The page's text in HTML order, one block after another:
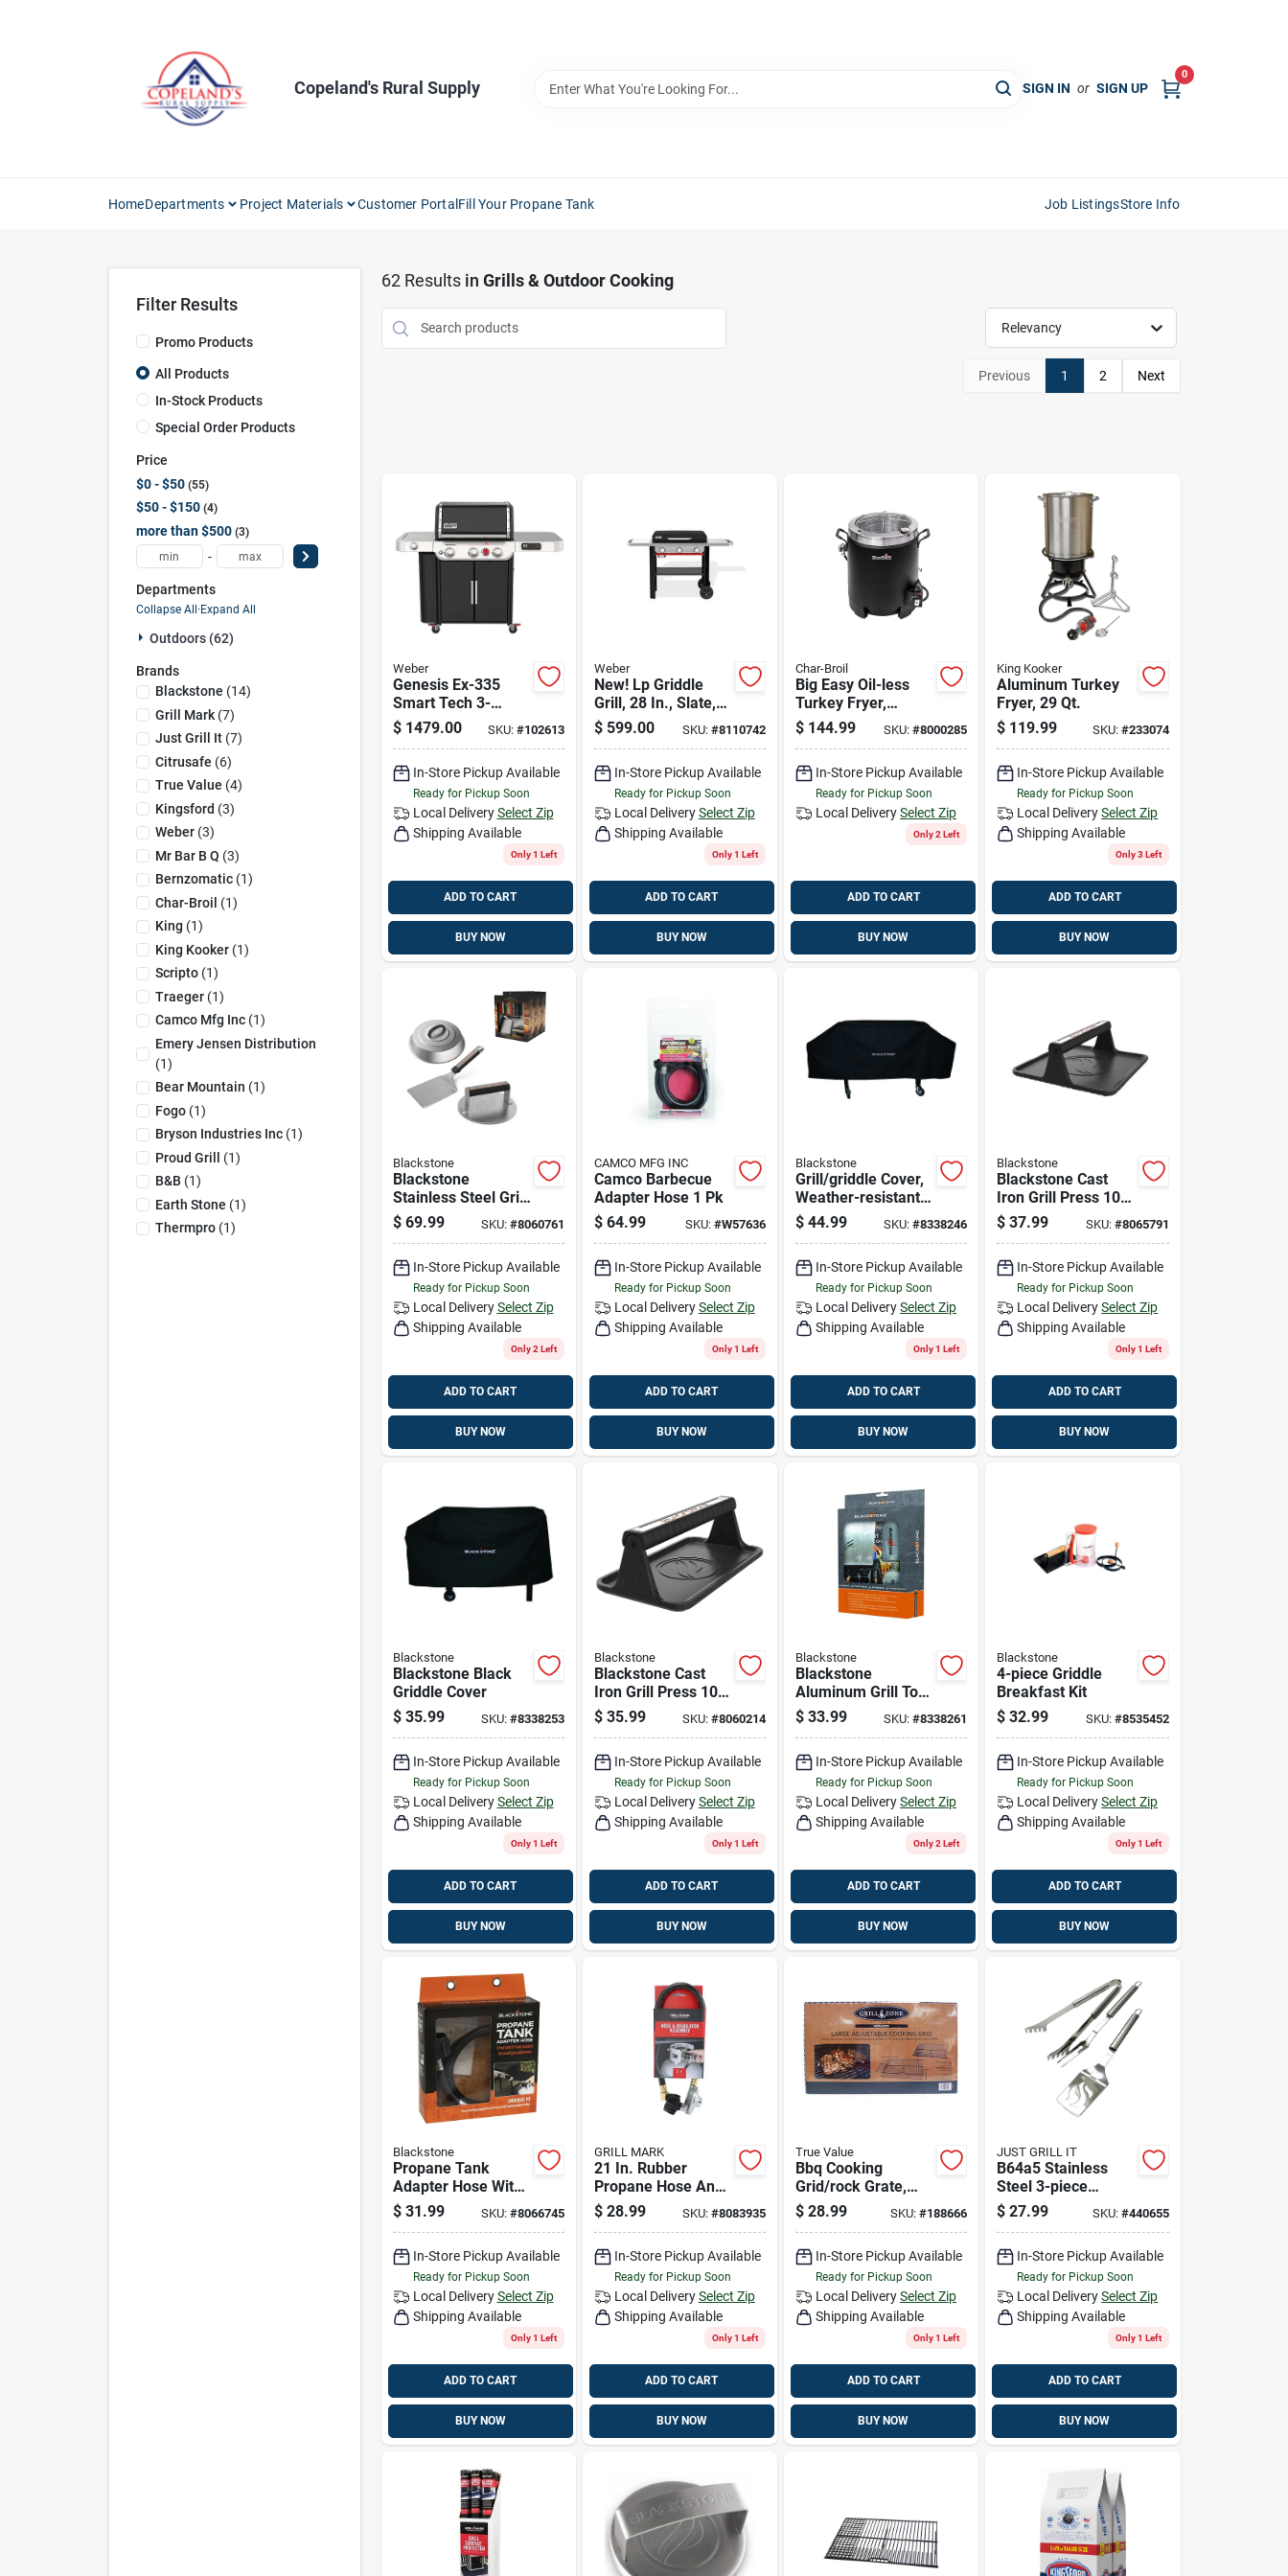
Copeland's Rural Supply SIGN IN or SIGN UP
0
HomeDepartments Project Materials Customer PortalFill Your Propane Tank Job ListingsStore Info
Filter Results
Promo Products
All Products
In-Stock Products
Special Order Products
Price
$0 - $50 55
$50 - $150 4
more than $500 3
-
Departments
Collapse All·Expand All
Outdoors (62)
Brands
Blackstone (14)
Grill Mark(7)
Just Grill It(7)
Citrusafe (6)
True Value (4)
Kingsford (3)
Weber(3)
Mr Bar B Q (3)
Bernzomatic(1)
Char-Broil (1)
King (1)
King Kooker(1)
Scripto(1)
Traeger(1)
Camco Mfg Inc(1)
Emery Jensen Distribution
(1)
Bear Mountain (1)
Fogo(1)
Bryson Industries Inc(1)
Proud Grill (1)
B&b (1)
Earth Stone (1)
Thermpro(1)
62Results in Grills & Outdoor Cooking
Relevancy
Previous 1 2 Next
Weber
Genesis Ex-335
Smart Tech 3-
burner Lp Gas Grill,
39,000 Btus + Side
Black
$ 1479.00 SKU: #102613
In-Store Pickup Available
Ready for Pickup Soon
Local Delivery Select Zip
Shipping Available
Only 1 Left
ADD TO CART
BUY NOW
Weber
New! Lp Griddle
Grill, 28 In., Slate,
Gp28
$ 599.00 SKU: #8110742
In-Store Pickup Available
Ready for Pickup Soon
Local Delivery Select Zip
Shipping Available
Only 1 Left
ADD TO CART
BUY NOW
Char-Broil
Big Easy Oil-less
Turkey Fryer,
Infrared, 16,000 Btu
$ 144.99 SKU:#8000285
In-Store Pickup Available
Ready for Pickup Soon
Local DeliverySelect Zip
Only 2 Left
ADD TO CART
BUY NOW
King Kooker
Aluminum Turkey
Fryer, 29 Qt.
$ 119.99 SKU: #233074
In-Store Pickup Available
Ready for Pickup Soon
Local Delivery Select Zip
Shipping Available
Only 3 Left
ADD TO CART
BUY NOW
Blackstone
Blackstone
Stainless Steel Grill
Burger Kit 3 Pc
$ 69.99 SKU: #8060761
In-Store Pickup Available
Ready for Pickup Soon
Local Delivery Select Zip
Shipping Available
Only 2 Left
ADD TO CART
BUY NOW
CAMCO MFG INC
Camco Barbecue
Adapter Hose 1 Pk
$ 64.99 SKU: #W57636
In-Store Pickup Available
Ready for Pickup Soon
Local Delivery Select Zip
Shipping Available
Only 1 Left
ADD TO CART
BUY NOW
Blackstone
Grill/griddle Cover,
Weather-resistant
Polyester, 36 In.
$ 44.99 SKU:#8338246
In-Store Pickup Available
Ready for Pickup Soon
Local DeliverySelect Zip
Shipping Available
Only 1 Left
ADD TO CART
BUY NOW
Blackstone
Blackstone Cast
Iron Grill Press 10
In. L X 10 In. W 1
Pk
$ 37.99 SKU: #8065791
In-Store Pickup Available
Ready for Pickup Soon
Local Delivery Select Zip
Shipping Available
Only 1 Left
ADD TO CART
BUY NOW
Blackstone
Blackstone Black
Griddle Cover
$ 35.99 SKU: #8338253
In-Store Pickup Available
Ready for Pickup Soon
Local Delivery Select Zip
Shipping Available
Only 1 Left
ADD TO CART
BUY NOW
Blackstone
Blackstone Cast
Iron Grill Press 10
In. L X 5.5 In. W 1
Pk
$ 35.99 SKU: #8060214
In-Store Pickup Available
Ready for Pickup Soon
Local Delivery Select Zip
Shipping Available
Only 1 Left
ADD TO CART
BUY NOW
Blackstone
Blackstone
Aluminum Grill Tool
Set
$ 33.99 SKU:#8338261
In-Store Pickup Available
Ready for Pickup Soon
Local DeliverySelect Zip
Shipping Available
Only 2 Left
ADD TO CART
BUY NOW
Blackstone
4-piece Griddle
Breakfast Kit
$ 32.99 SKU: #8535452
In-Store Pickup Available
Ready for Pickup Soon
Local Delivery Select Zip
Shipping Available
Only 1 Left
ADD TO CART
BUY NOW
Blackstone
Propane Tank
Adapter Hose With
Regulator, 3 Ft.
$ 31.99 SKU: #8066745
In-Store Pickup Available
Ready for Pickup Soon
Local Delivery Select Zip
Shipping Available
Only 1 Left
ADD TO CART
BUY NOW
GRILL MARK
21 In. Rubber
Propane Hose And
Regulator For Gas
Grills
$ 28.99 SKU: #8083935
In-Store Pickup Available
Ready for Pickup Soon
Local Delivery Select Zip
Shipping Available
Only 1 Left
ADD TO CART
BUY NOW
True Value
Bbq Cooking
Grid/rock Grate,
Non-stick, Medium-
large
$ 28.99 SKU:#188666
In-Store Pickup Available
Ready for Pickup Soon
Local DeliverySelect Zip
Shipping Available
Only 1 Left
ADD TO CART
BUY NOW
JUST GRILL IT
B64a5 Stainless
Steel 3-piece
Barbeque Grilling
Tool Set
$ 27.99 SKU: #440655
In-Store Pickup Available
Ready for Pickup Soon
Local Delivery Select Zip
Shipping Available
Only 1 Left
ADD TO CART
BUY NOW